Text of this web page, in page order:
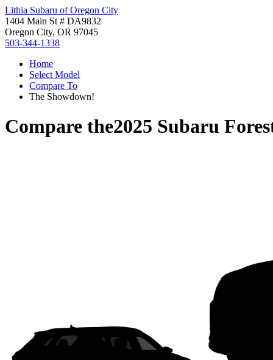
Lithia Subaru of Oregon City
1404 Main St # DA9832
Oregon City, OR 97045
503-344-1338
Home
Select Model
Compare To
The Showdown!
Compare the2025 Subaru